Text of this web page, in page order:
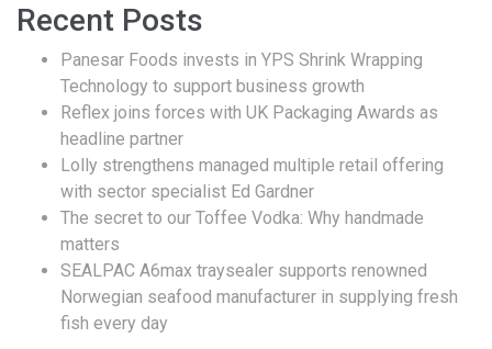
Recent Posts
Panesar Foods invests in YPS Shrink Wrapping
Technology to support business growth
Reflex joins forces with UK Packaging Awards as
headline partner
Lolly strengthens managed multiple retail offering
with sector specialist Ed Gardner
The secret to our Toffee Vodka: Why handmade
matters
SEALPAC A6max traysealer supports renowned
Norwegian seafood manufacturer in supplying fresh
fish every day